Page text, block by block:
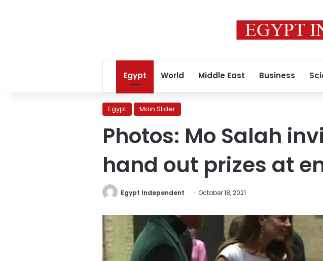
Egypt World Middle East Business
Egypt Main Slider
Photos: Mo Salah
hand out prizes at
Egypt Independent October 18, 2021